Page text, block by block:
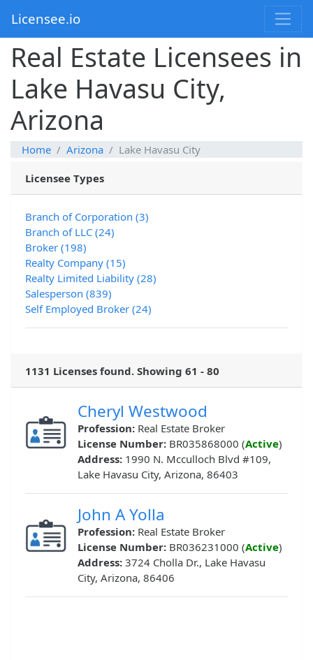
Licensee.io
Real Estate Licensees in
Lake Havasu City,
Arizona
Home Arizona Lake Havasu City
Licensee Types
Branch of Corporation (3)
Branch of LLC (24)
Broker (198)
Realty Company (15)
Realty Limited Liability (28)
Salesperson (839)
Self Employed Broker (24)
1131 Licenses found. Showing 61 - 80
Cheryl Westwood
Profession: Real Estate Broker
License Number: BR035868000 (Active)
Address: 1990 N. Mcculloch Blvd #109,
Lake Havasu City, Arizona, 86403
John A Yolla
Profession: Real Estate Broker
License Number: BR036231000 (Active)
Address: 3724 Cholla Dr., Lake Havasu
City, Arizona, 86406